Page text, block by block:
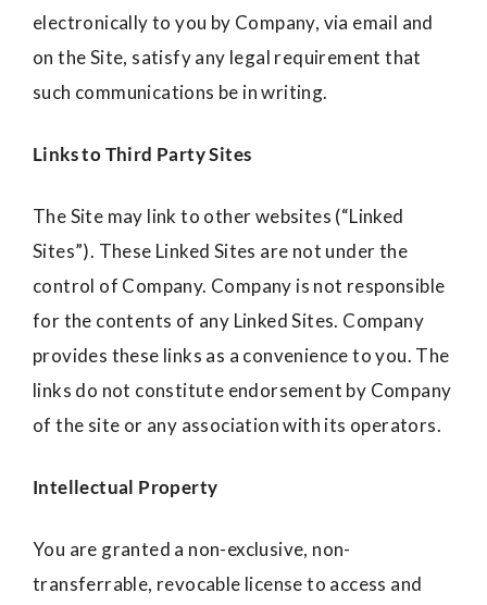
electronically to you by Company, via email and
on the Site, satisfy any legal requirement that
such communications be in writing.
Links to Third Party Sites
The Site may link to other websites (“Linked
Sites”). These Linked Sites are not under the
control of Company. Company is not responsible
for the contents of any Linked Sites. Company
provides these links as a convenience to you. The
links do not constitute endorsement by Company
of the site or any association with its operators.
Intellectual Property
You are granted a non-exclusive, non-
transferrable, revocable license to access and